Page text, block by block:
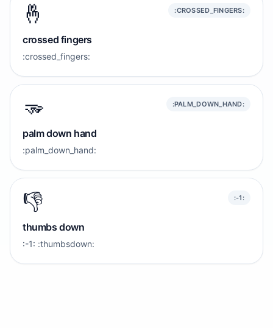
🤞 :CROSSED_FINGERS:
crossed fingers
:crossed_fingers:
🫳 :PALM_DOWN_HAND:
palm down hand
:palm_down_hand:
👎️ :-1:
thumbs down
:-1: :thumbsdown: